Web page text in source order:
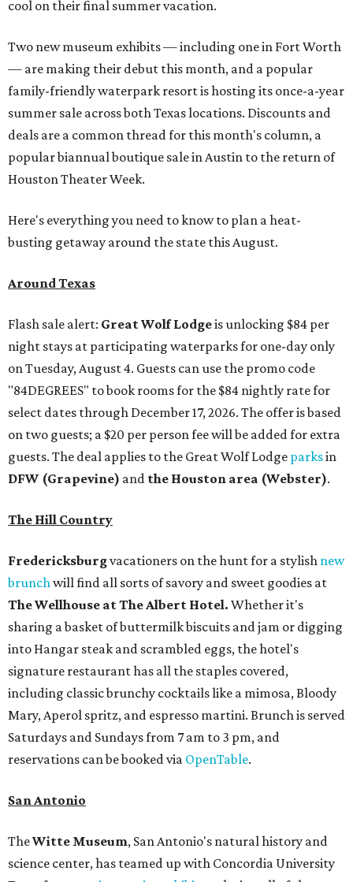
cool on their final summer vacation.
Two new museum exhibits — including one in Fort Worth
— are making their debut this month, and a popular
family-friendly waterpark resort is hosting its once-a-year
summer sale across both Texas locations. Discounts and
deals are a common thread for this month's column, a
popular biannual boutique sale in Austin to the return of
Houston Theater Week.
Here's everything you need to know to plan a heat-
busting getaway around the state this August.
Around Texas
Flash sale alert: Great Wolf Lodgeis unlocking $84 per
night stays at participating waterparks for one-day only
on Tuesday, August 4. Guests can use the promo code
"84DEGREES" to book rooms for the $84 nightly rate for
select dates through December 17, 2026. The offer is based
on two guests; a $20 per person fee will be added for extra
guests. The deal applies to the Great Wolf Lodge parksin
DFW (Grapevine) and the Houston area (Webster).
The Hill Country
Fredericksburgvacationers on the hunt for a stylish new
brunchwill find all sorts of savory and sweet goodies at
The Wellhouse atThe Albert Hotel. Whether it's
sharing a basket of buttermilk biscuits and jam or digging
into Hangar steak and scrambled eggs, the hotel's
signature restaurant has all the staples covered,
including classic brunchy cocktails like a mimosa, Bloody
Mary, Aperol spritz, and espresso martini. Brunch is served
Saturdays and Sundays from 7 am to 3 pm, and
reservations can be booked via OpenTable.
San Antonio
TheWitte Museum, San Antonio's natural history and
science center, has teamed up with Concordia University